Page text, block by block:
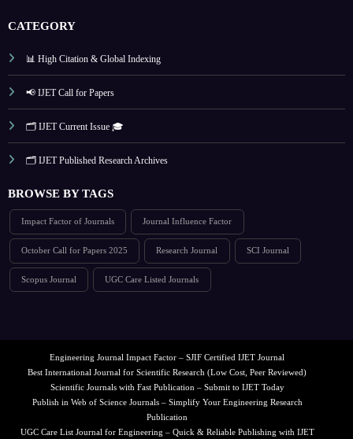
CATEGORY
📊 High Citation & Global Indexing
📢 IJET Call for Papers
🗂️ IJET Current Issue 🎓
🗂️ IJET Published Research Archives
BROWSE BY TAGS
Impact Factor of Journals Journal Influence Factor
October Call for Papers 2025 Research Journal SCI Journal
Scopus Journal UGC Care Listed Journals
Engineering Journal Impact Factor – SJIF Certified IJET Journal
Best International Journal for Scientific Research (Low Cost, Peer Reviewed)
Scientific Journals with Fast Publication – Submit to IJET Today
Publish in Web of Science Journals – Simplify Your Engineering Research
Publication
UGC Care List Journal for Engineering – Quick & Reliable Publishing with IJET